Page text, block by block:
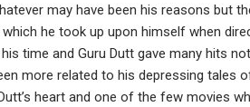
may have been his reasons but
he took up upon himself when
his time and Guru Dutt gave many hits
more related to his depressing tales
heart and one of the few movies